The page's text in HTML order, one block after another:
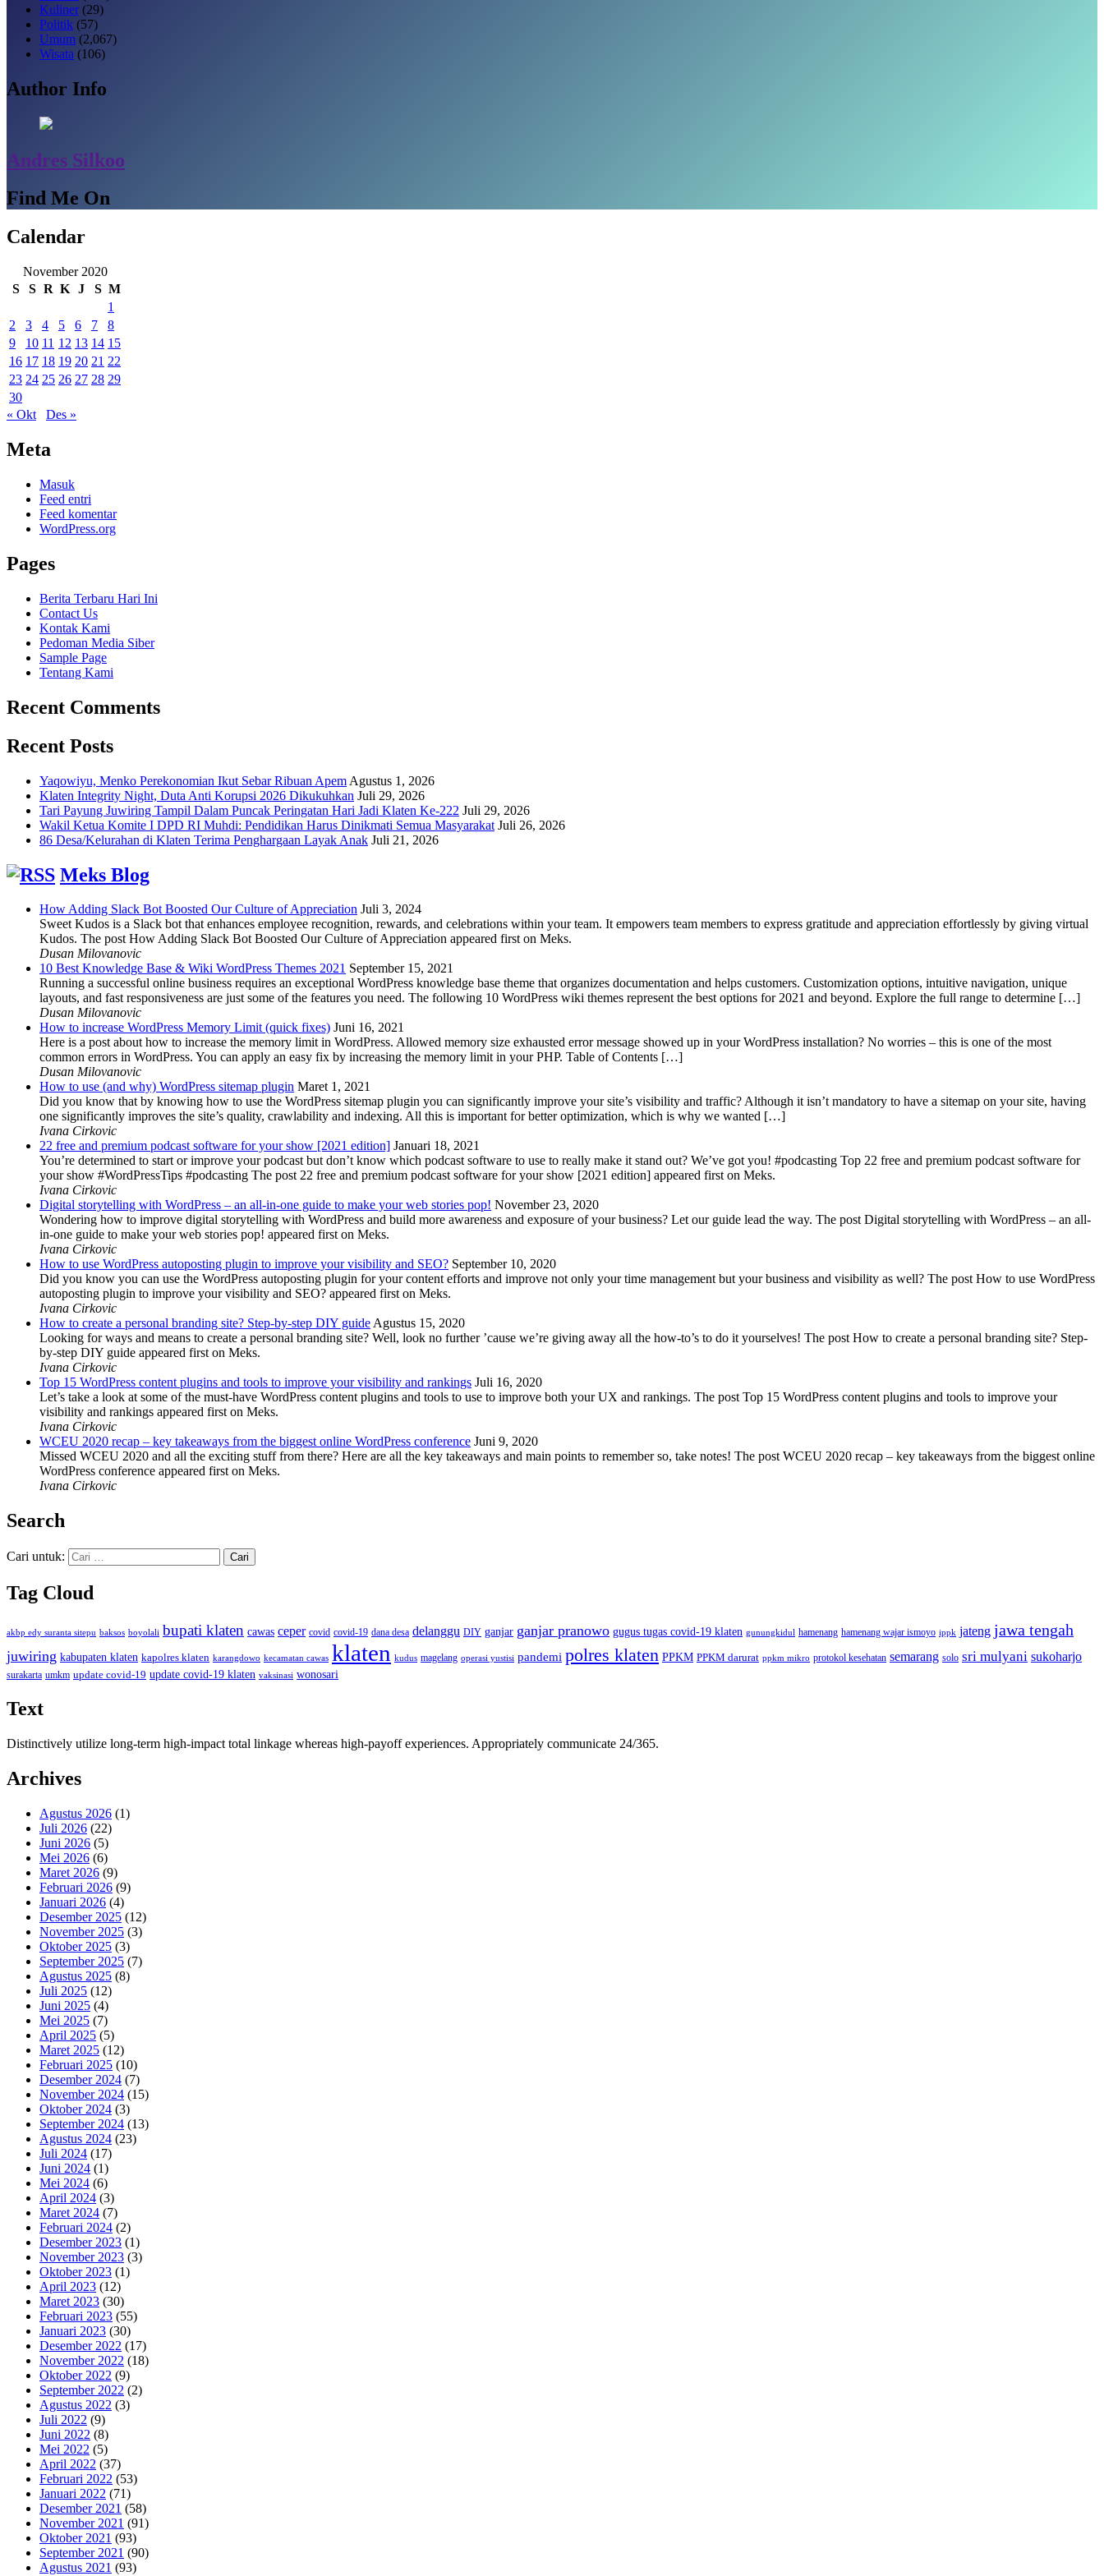
Kuliner(29)
Politik (57)
Umum (2,067)
Wisata (106)
Author Info
Andres Silkoo
Find Me On
Calendar
November 2020
S
S R K J S M
1
2
3 4 5 6 7
8
9
10 11 12 13 14 15
16 17 18 19 20 21 22
23 24 25 26 27 28 29
30
« Okt
Des »
Meta
Masuk
Feed entri
Feed komentar
WordPress.org
Pages
Berita Terbaru Hari Ini
Contact Us
Kontak Kami
Pedoman Media Siber
Sample Page
Tentang Kami
Recent Comments
Recent Posts
Yaqowiyu, Menko Perekonomian Ikut Sebar Ribuan Apem Agustus 1, 2026
Klaten Integrity Night, Duta Anti Korupsi 2026 Dikukuhkan Juli 29, 2026
Tari Payung Juwiring Tampil Dalam Puncak Peringatan Hari Jadi Klaten Ke-222 Juli 29, 2026
Wakil Ketua Komite I DPD RI Muhdi: Pendidikan Harus Dinikmati Semua Masyarakat Juli 26, 2026
86 Desa/Kelurahan di Klaten Terima Penghargaan Layak Anak Juli 21, 2026
Meks Blog
How Adding Slack Bot Boosted Our Culture of Appreciation Juli 3, 2024
Sweet Kudos is a Slack bot that enhances employee recognition, rewards, and celebrations within your team. It empowers team members to express gratitude and appreciation effortlessly by giving virtual
Kudos. The post How Adding Slack Bot Boosted Our Culture of Appreciation appeared first on Meks.
Dusan Milovanovic
10 Best Knowledge Base & Wiki WordPress Themes 2021 September 15, 2021
Running a successful online business requires an exceptional WordPress knowledge base theme that organizes documentation and helps customers. Customization options, intuitive navigation, unique
layouts, and fast responsiveness are just some of the features you need. The following 10 WordPress wiki themes represent the best options for 2021 and beyond. Explore the full range to determine […]
Dusan Milovanovic
How to increase WordPress Memory Limit (quick fixes) Juni 16, 2021
Here is a post about how to increase the memory limit in WordPress. Allowed memory size exhausted error message showed up in your WordPress installation? No worries – this is one of the most
common errors in WordPress. You can apply an easy fix by increasing the memory limit in your PHP. Table of Contents […]
Dusan Milovanovic
How to use (and why) WordPress sitemap plugin Maret 1, 2021
Did you know that by knowing how to use the WordPress sitemap plugin you can significantly improve your site’s visibility and traffic? Although it isn’t mandatory to have a sitemap on your site, having
one significantly improves the site’s quality, crawlability and indexing. All this is important for better optimization, which is why we wanted […]
Ivana Cirkovic
22 free and premium podcast software for your show [2021 edition] Januari 18, 2021
You’re determined to start or improve your podcast but don’t know which podcast software to use to really make it stand out? We’ve got you! #podcasting Top 22 free and premium podcast software for
your show #WordPressTips #podcasting The post 22 free and premium podcast software for your show [2021 edition] appeared first on Meks.
Ivana Cirkovic
Digital storytelling with WordPress – an all-in-one guide to make your web stories pop! November 23, 2020
Wondering how to improve digital storytelling with WordPress and build more awareness and exposure of your business? Let our guide lead the way. The post Digital storytelling with WordPress – an all-
in-one guide to make your web stories pop! appeared first on Meks.
Ivana Cirkovic
How to use WordPress autoposting plugin to improve your visibility and SEO? September 10, 2020
Did you know you can use the WordPress autoposting plugin for your content efforts and improve not only your time management but your business and visibility as well? The post How to use WordPress
autoposting plugin to improve your visibility and SEO? appeared first on Meks.
Ivana Cirkovic
How to create a personal branding site? Step-by-step DIY guideAgustus 15, 2020
Looking for ways and means to create a personal branding site? Well, look no further ’cause we’re giving away all the how-to’s to do it yourselves! The post How to create a personal branding site? Step-
by-step DIY guide appeared first on Meks.
Ivana Cirkovic
Top 15 WordPress content plugins and tools to improve your visibility and rankings Juli 16, 2020
Let’s take a look at some of the must-have WordPress content plugins and tools to use to improve both your UX and rankings. The post Top 15 WordPress content plugins and tools to improve your
visibility and rankings appeared first on Meks.
Ivana Cirkovic
WCEU 2020 recap – key takeaways from the biggest online WordPress conference Juni 9, 2020
Missed WCEU 2020 and all the exciting stuff from there? Here are all the key takeaways and main points to remember so, take notes! The post WCEU 2020 recap – key takeaways from the biggest online
WordPress conference appeared first on Meks.
Ivana Cirkovic
Search
Cari untuk:
Tag Cloud
akbp edy suranta sitepu baksos boyolali bupati klaten cawas ceper covid covid-19 dana desa delanggu DIY ganjar ganjar pranowo gugus tugas covid-19 klaten gunungkidul hamenang hamenang wajar ismoyo ippk jateng jawa tengah
juwiring kabupaten klaten kapolres klaten karangdowo kecamatan cawas klaten kudus magelang operasi yustisi pandemi polres klaten PPKM PPKM darurat ppkm mikro protokol kesehatan semarang solo sri mulyani sukoharjo
surakarta umkm update covid-19 update covid-19 klaten vaksinasi wonosari
Text
Distinctively utilize long-term high-impact total linkage whereas high-payoff experiences. Appropriately communicate 24/365.
Archives
Agustus 2026 (1)
Juli 2026 (22)
Juni 2026 (5)
Mei 2026 (6)
Maret 2026 (9)
Februari 2026 (9)
Januari 2026 (4)
Desember 2025 (12)
November 2025 (3)
Oktober 2025 (3)
September 2025 (7)
Agustus 2025 (8)
Juli 2025 (12)
Juni 2025 (4)
Mei 2025 (7)
April 2025 (5)
Maret 2025 (12)
Februari 2025 (10)
Desember 2024 (7)
November 2024 (15)
Oktober 2024 (3)
September 2024 (13)
Agustus 2024 (23)
Juli 2024 (17)
Juni 2024 (1)
Mei 2024 (6)
April 2024 (3)
Maret 2024 (7)
Februari 2024 (2)
Desember 2023 (1)
November 2023 (3)
Oktober 2023 (1)
April 2023 (12)
Maret 2023 (30)
Februari 2023 (55)
Januari 2023 (30)
Desember 2022 (17)
November 2022 (18)
Oktober 2022 (9)
September 2022 (2)
Agustus 2022 (3)
Juli 2022 (9)
Juni 2022 (8)
Mei 2022 (5)
April 2022 (37)
Februari 2022 (53)
Januari 2022 (71)
Desember 2021 (58)
November 2021 (91)
Oktober 2021 (93)
September 2021 (90)
Agustus 2021 (93)